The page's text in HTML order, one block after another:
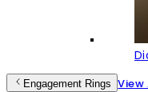
Engagement Rings View